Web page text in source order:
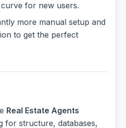
for new users.
more manual setup and
to get the perfect
Real Estate Agents
for structure, databases,